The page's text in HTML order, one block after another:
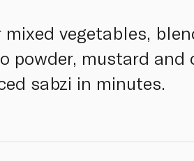
vegetables,
powder, mustard and
sabzi in minutes.